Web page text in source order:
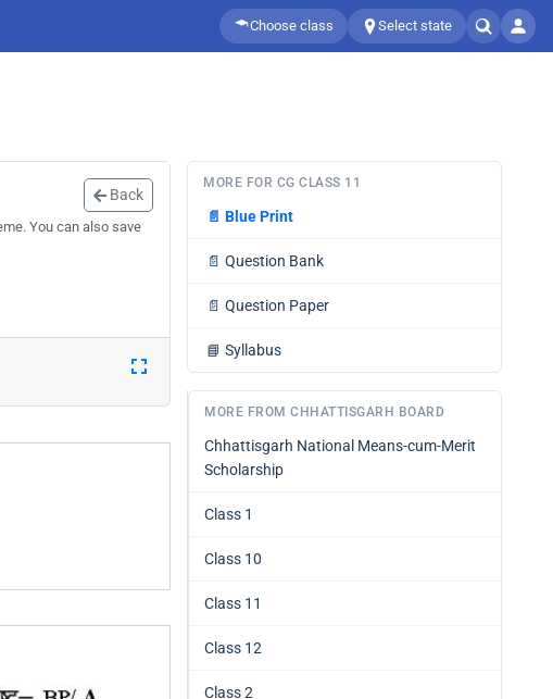
Choose class Select state
Back
You can also save
MORE FOR CG CLASS 11
📄 Blue Print
📄 Question Bank
📄 Question Paper
📘 Syllabus
MORE FROM CHHATTISGARH BOARD
Chhattisgarh National Means-cum-Merit
Scholarship
Class 1
Class 10
Class 11
Class 12
Class 2